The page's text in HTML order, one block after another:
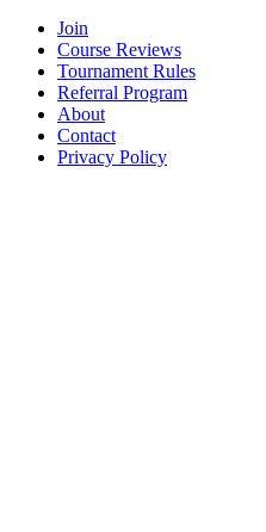
Join
Course Reviews
Tournament Rules
Referral Program
About
Contact
Privacy Policy